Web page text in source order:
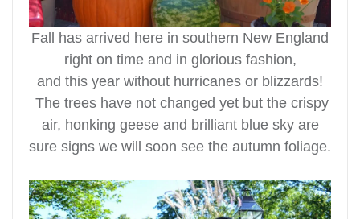
Fall has arrived here in southern New England
right on time and in glorious fashion,
and this year without hurricanes or blizzards!
The trees have not changed yet but the crispy
air, honking geese and brilliant blue sky are
sure signs we will soon see the autumn foliage.